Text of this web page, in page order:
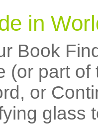
in
Book
(or part
or
glass